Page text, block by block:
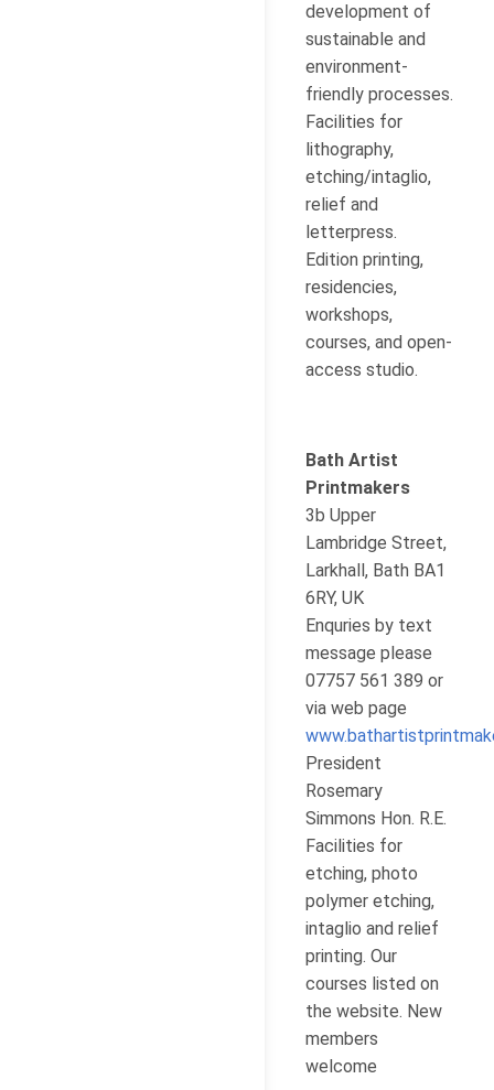
development of
sustainable and
environment-
friendly processes.
Facilities for
lithography,
etching/intaglio,
relief and
letterpress.
Edition printing,
residencies,
workshops,
courses, and open-
access studio.
Bath Artist
Printmakers
3b Upper
Lambridge Street,
Larkhall, Bath BA1
6RY, UK
Enquries by text
message please
07757 561 389 or
via web page
President
Rosemary
Simmons Hon. R.E.
Facilities for
etching, photo
polymer etching,
intaglio and relief
printing. Our
courses listed on
the website. New
members
welcome